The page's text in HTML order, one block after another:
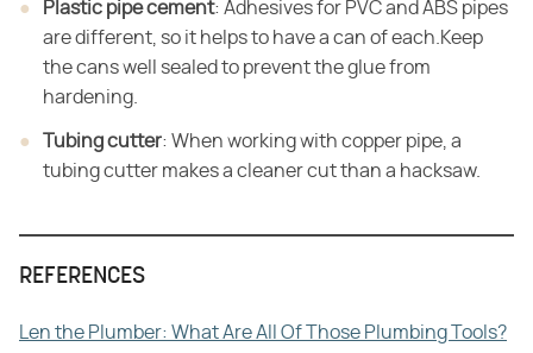
Plastic pipe cement: Adhesives for PVC and ABS pipes
are different, so it helps to have a can of each.Keep
the cans well sealed to prevent the glue from
hardening.
Tubing cutter: When working with copper pipe, a
tubing cutter makes a cleaner cut than a hacksaw.
REFERENCES
Len the Plumber: What Are All Of Those Plumbing Tools?